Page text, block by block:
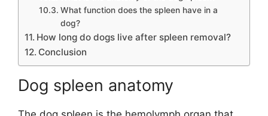
What function does the spleen have in a
dog?
How long do dogs live after spleen removal?
Conclusion
Dog spleen anatomy